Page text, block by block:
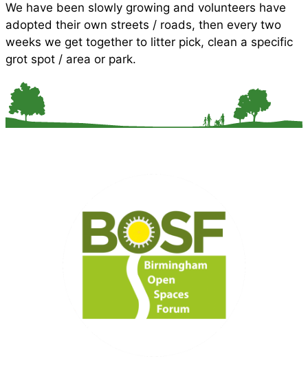
We have been slowly growing and volunteers have
adopted their own streets / roads, then every two
weeks we get together to litter pick, clean a specific
grot spot / area or park.